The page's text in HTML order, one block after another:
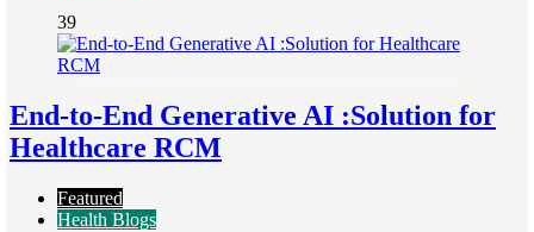
39
End-to-End Generative AI :Solution for
Healthcare RCM
Featured
Health Blogs